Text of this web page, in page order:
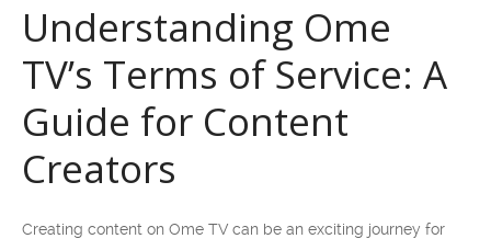
Understanding Ome
TV’s Terms of Service: A
Guide for Content
Creators
Creating content on Ome TV can be an exciting journey for